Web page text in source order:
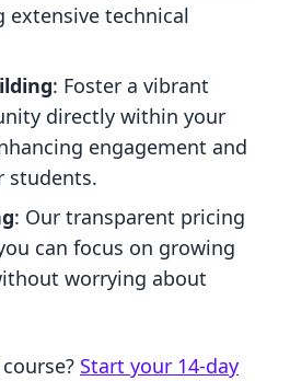
technical
: Foster a vibrant
directly within your
engagement and
students.
: Our transparent pricing
can focus on growing
worrying about
Start your 14-day